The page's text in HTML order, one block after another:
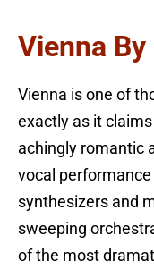
Vienna
Vienna is one of
exactly as it
achingly romantic
vocal
synthesizers and
sweeping
of the most